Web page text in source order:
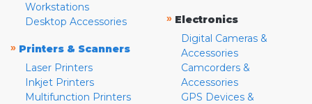
Workstations
Desktop Accessories
» Printers & Scanners
Laser Printers
Inkjet Printers
Multifunction Printers
» Electronics
Digital Cameras &
Accessories
Camcorders &
Accessories
GPS Devices &